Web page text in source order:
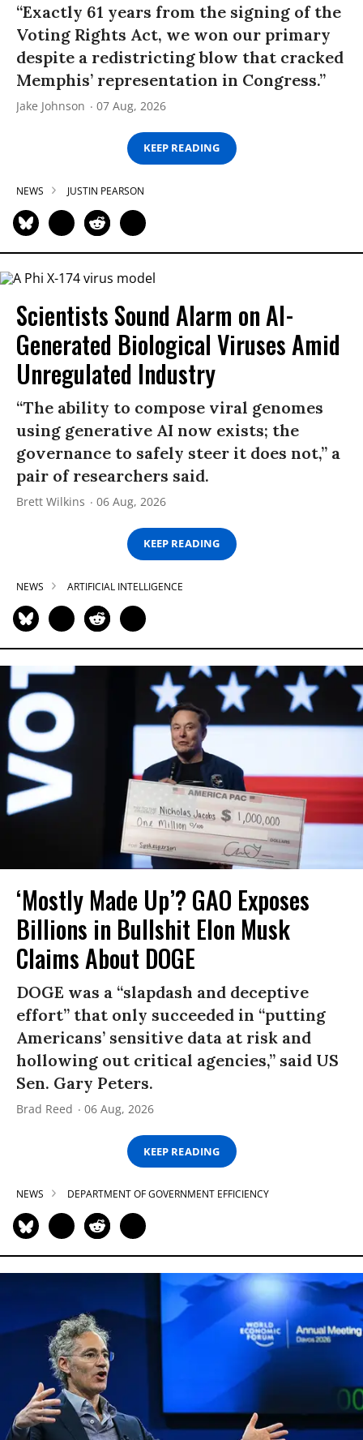
“Exactly 61 years from the signing of the
Voting Rights Act, we won our primary
despite a redistricting blow that cracked
Memphis’ representation in Congress.”
Jake Johnson 07 Aug, 2026
KEEP READING
NEWS JUSTIN PEARSON
Scientists Sound Alarm on AI-
Generated Biological Viruses Amid
Unregulated Industry
“The ability to compose viral genomes
using generative AI now exists; the
governance to safely steer it does not,” a
pair of researchers said.
Brett Wilkins 06 Aug, 2026
KEEP READING
NEWS ARTIFICIAL INTELLIGENCE
‘Mostly Made Up’? GAO Exposes
Billions in Bullshit Elon Musk
Claims About DOGE
DOGE was a “slapdash and deceptive
effort” that only succeeded in “putting
Americans’ sensitive data at risk and
hollowing out critical agencies,” said US
Sen. Gary Peters.
Brad Reed 06 Aug, 2026
KEEP READING
NEWS DEPARTMENT OF GOVERNMENT EFFICIENCY